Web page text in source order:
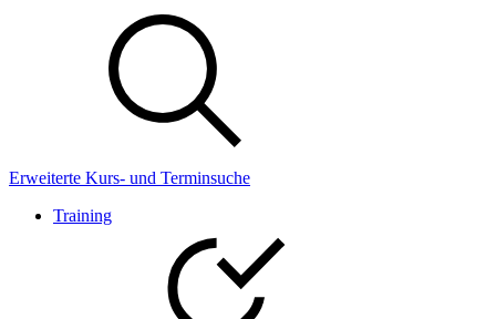
Erweiterte Kurs- und Terminsuche
Training